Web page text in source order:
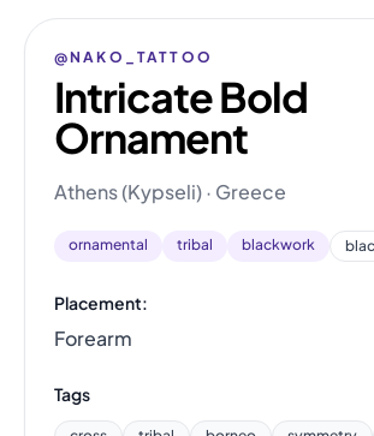
@NAKO_TATTOO
Intricate Bold
Ornament
Athens (Kypseli) · Greece
ornamental tribal blackwork
Placement:
Forearm
Tags